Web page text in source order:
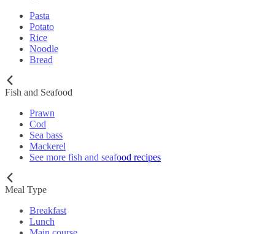
Pasta
Potato
Rice
Noodle
Bread
Fish and Seafood
Prawn
Cod
Sea bass
Mackerel
See more fish and seafood recipes
Meal Type
Breakfast
Lunch